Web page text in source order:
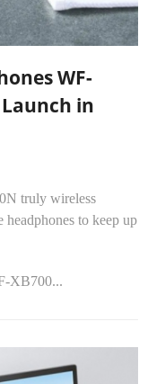
WF-
Launch in
truly wireless
headphones to keep up
XB700...